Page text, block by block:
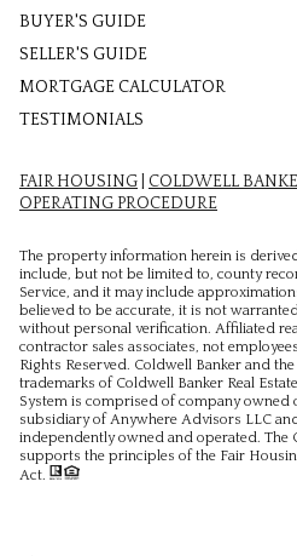
BUYER'S GUIDE
SELLER'S GUIDE
MORTGAGE CALCULATOR
TESTIMONIALS
FAIR HOUSING
COLDWELL
OPERATING PROCEDURE
The property information herein is
include, but not be limited to, county
Service, and it may include
believed to be accurate, it is not
without personal verification. Affiliated
contractor sales associates, not
Rights Reserved. Coldwell Banker and
trademarks of Coldwell Banker Real
System is comprised of company owned
subsidiary of Anywhere Advisors LLC
independently owned and operated. The
supports the principles of the Fair
Act.